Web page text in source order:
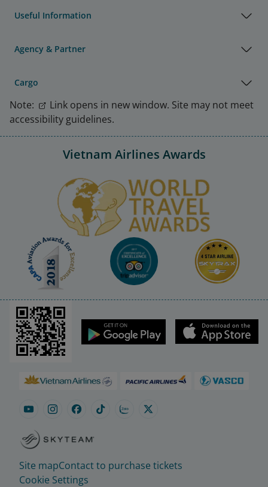
Useful Information
Agency & Partner
Cargo
Note:
Link opens in new window. Site may not meet
accessibility guidelines.
Vietnam Airlines Awards
Site mapContact to purchase tickets
Cookie Settings